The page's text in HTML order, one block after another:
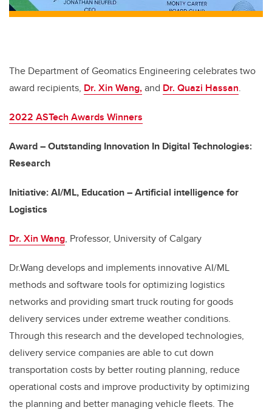
The Department of Geomatics Engineering celebrates two
award recipients, Dr. Xin Wang,and Dr. Quazi Hassan.
2022 ASTech Awards Winners
Award – Outstanding Innovation In Digital Technologies:
Research
Initiative: AI/ML, Education – Artificial intelligence for
Logistics
Dr. Xin Wang, Professor, University of Calgary
Dr.Wang develops and implements innovative AI/ML
methods and software tools for optimizing logistics
networks and providing smart truck routing for goods
delivery services under extreme weather conditions.
Through this research and the developed technologies,
delivery service companies are able to cut down
transportation costs by better routing planning, reduce
operational costs and improve productivity by optimizing
the planning and better managing vehicle fleets. The